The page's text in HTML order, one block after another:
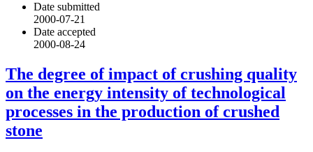
Date submitted
2000-07-21
Date accepted
2000-08-24
The degree of impact of crushing quality
on the energy intensity of technological
processes in the production of crushed
stone